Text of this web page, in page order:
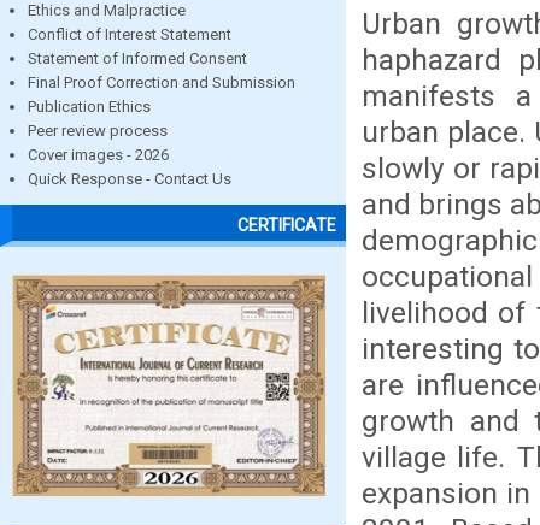
Ethics and Malpractice
Conflict of Interest Statement
Statement of Informed Consent
Final Proof Correction and Submission
Publication Ethics
Peer review process
Cover images - 2026
Quick Response - Contact Us
CERTIFICATE
Urban
haphazard
manifests
urban place.
slowly or
and brings
livelihood of
interesting
are
growth and
village life.
expansion